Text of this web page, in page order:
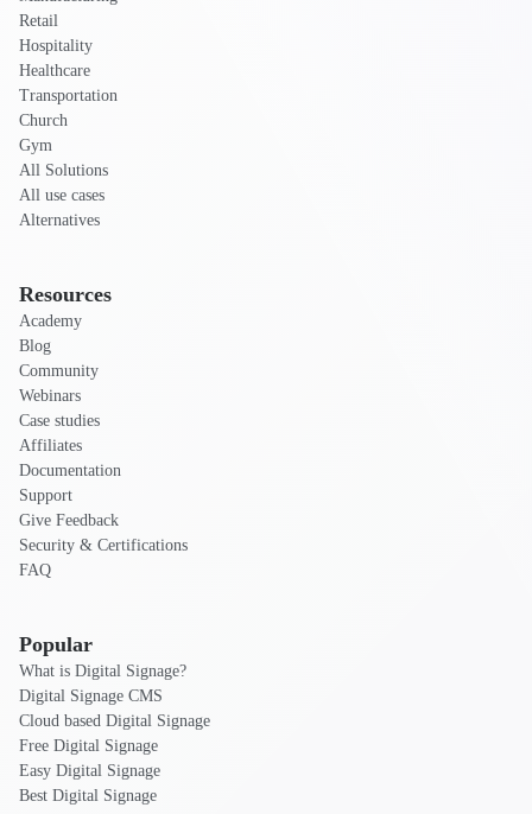
Retail
Hospitality
Healthcare
Transportation
Church
Gym
All Solutions
All use cases
Alternatives
Resources
Academy
Blog
Community
Webinars
Case studies
Affiliates
Documentation
Support
Give Feedback
Security & Certifications
FAQ
Popular
What is Digital Signage?
Digital Signage CMS
Cloud based Digital Signage
Free Digital Signage
Easy Digital Signage
Best Digital Signage